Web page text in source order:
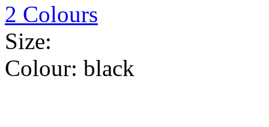
2 Colours
Size:
Colour: black